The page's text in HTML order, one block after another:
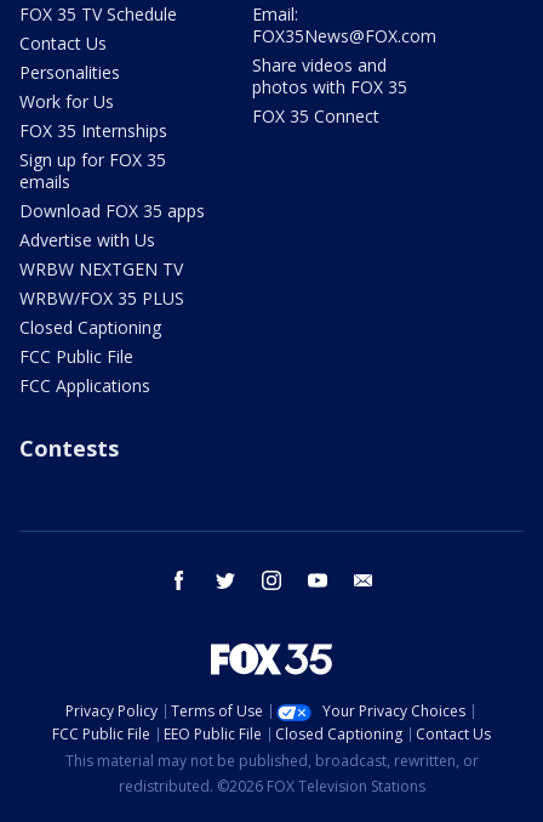
FOX 35 TV Schedule
Contact Us
Personalities
Work for Us
FOX 35 Internships
Sign up for FOX 35
emails
Download FOX 35 apps
Advertise with Us
WRBW NEXTGEN TV
WRBW/FOX 35 PLUS
Closed Captioning
FCC Public File
FCC Applications
Email:
FOX35News@FOX.com
Share videos and
photos with FOX 35
FOX 35 Connect
Contests
facebook twitter instagram youtube
Privacy Policy Terms of Use
Your Privacy Choices
FCC Public File
EEO Public File Closed Captioning
Contact Us
This material may not be published, broadcast, rewritten, or
redistributed. ©2026 FOX Television Stations